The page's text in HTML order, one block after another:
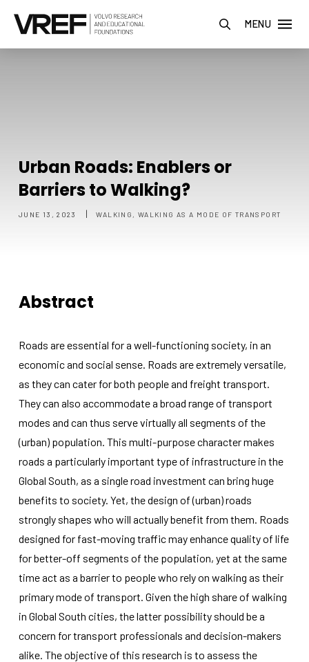
MENU
Urban Roads: Enablers or
Barriers to Walking?
JUNE 13, 2023 | WALKING, WALKING AS A MODE OF TRANSPORT
Abstract
Roads are essential for a well-functioning society, in an
economic and social sense. Roads are extremely versatile,
as they can cater for both people and freight transport.
They can also accommodate a broad range of transport
modes and can thus serve virtually all segments of the
(urban) population. This multi-purpose character makes
roads a particularly important type of infrastructure in the
Global South, as a single road investment can bring huge
benefits to society. Yet, the design of (urban) roads
strongly shapes who will actually benefit from them. Roads
designed for fast-moving traffic may enhance quality of life
for better-off segments of the population, yet at the same
time act as a barrier to people who rely on walking as their
primary mode of transport. Given the high share of walking
in Global South cities, the latter possibility should be a
concern for transport professionals and decision-makers
alike. The objective of this research is to assess the
Necessary
cookies
are not
They are
needed for
website to
function.
Statistics
In order for
us to
website's
functionality